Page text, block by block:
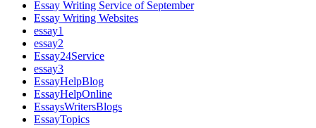
Essay Writing Service of September
Essay Writing Websites
essay1
essay2
Essay24Service
essay3
EssayHelpBlog
EssayHelpOnline
EssaysWritersBlogs
EssayTopics